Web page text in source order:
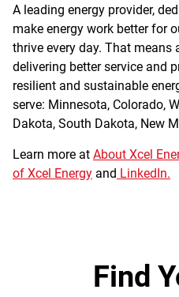
A leading energy provider,
make energy work better for
thrive every day. That means
delivering better service and
resilient and sustainable
serve: Minnesota, Colorado,
Dakota, South Dakota, New
Learn more at About Xcel
of Xcel Energy and LinkedIn.
Find